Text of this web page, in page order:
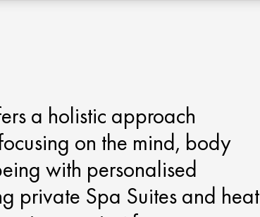
a holistic approach
on the mind, body
with personalised
private Spa Suites and heat